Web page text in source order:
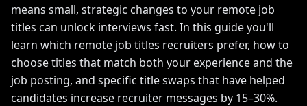
means small, strategic changes to your remote job
titles can unlock interviews fast. In this guide you'll
learn which remote job titles recruiters prefer, how to
choose titles that match both your experience and the
job posting, and specific title swaps that have helped
candidates increase recruiter messages by 15–30%.